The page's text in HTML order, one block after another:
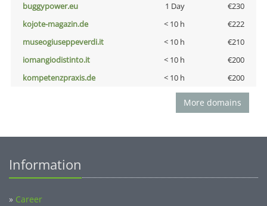
buggypower.eu
1 Day
€230
kojote-magazin.de
< 10 h
€222
museogiuseppeverdi.it
< 10 h
€210
iomangiodistinto.it
< 10 h
€200
kompetenzpraxis.de
< 10 h €200
More domains
Information
» Career